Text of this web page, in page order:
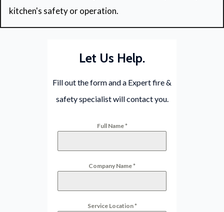
kitchen's safety or operation.
Let Us Help.
Fill out the form and a Expert fire &
safety specialist will contact you.
Full Name*
Company Name*
Service Location*